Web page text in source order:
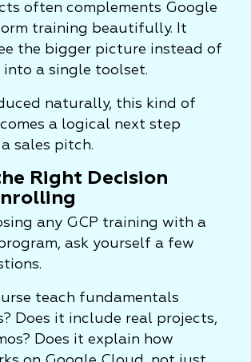
often complements Google
training beautifully. It
the bigger picture instead of
a single toolset.
naturally, this kind of
a logical next step
sales pitch.
Right Decision
any GCP training with a
ask yourself a few
teach fundamentals
Does it include real projects,
Does it explain how